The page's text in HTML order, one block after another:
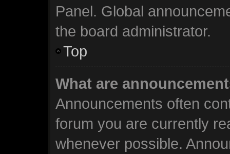
Panel. Global
the board administrator.
Top
What are
Announcements often
forum you are currently
whenever possible.